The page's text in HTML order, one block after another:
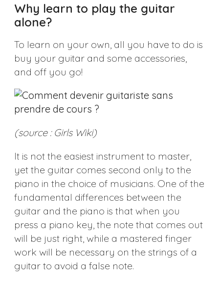
Why learn to play the guitar
alone?
To learn on your own, all you have to do is
buy your guitar and some accessories,
and off you go!
(source : Girls Wiki)
It is not the easiest instrument to master,
yet the guitar comes second only to the
piano in the choice of musicians. One of the
fundamental differences between the
guitar and the piano is that when you
press a piano key, the note that comes out
will be just right, while a mastered finger
work will be necessary on the strings of a
guitar to avoid a false note.